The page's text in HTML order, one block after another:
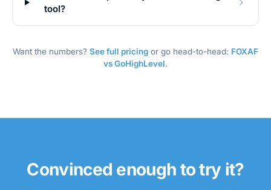
tool?
Want the numbers? See full pricing or go head-to-head: FOXAF
vs GoHighLevel.
Convinced enough to try it?